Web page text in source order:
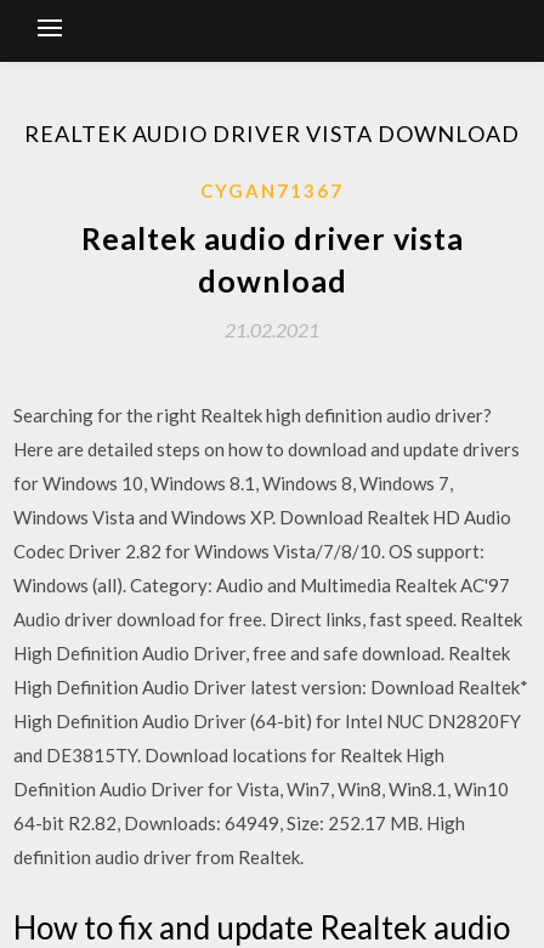
REALTEK AUDIO DRIVER VISTA DOWNLOAD
CYGAN71367
Realtek audio driver vista
download
21.02.2021
Searching for the right Realtek high definition audio driver?
Here are detailed steps on how to download and update drivers
for Windows 10, Windows 8.1, Windows 8, Windows 7,
Windows Vista and Windows XP. Download Realtek HD Audio
Codec Driver 2.82 for Windows Vista/7/8/10. OS support:
Windows (all). Category: Audio and Multimedia Realtek AC'97
Audio driver download for free. Direct links, fast speed. Realtek
High Definition Audio Driver, free and safe download. Realtek
High Definition Audio Driver latest version: Download Realtek*
High Definition Audio Driver (64-bit) for Intel NUC DN2820FY
and DE3815TY. Download locations for Realtek High
Definition Audio Driver for Vista, Win7, Win8, Win8.1, Win10
64-bit R2.82, Downloads: 64949, Size: 252.17 MB. High
definition audio driver from Realtek.
How to fix and update Realtek audio